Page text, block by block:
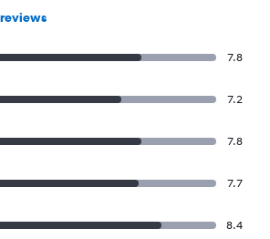
7.8
7.2
7.8
7.7
8.4